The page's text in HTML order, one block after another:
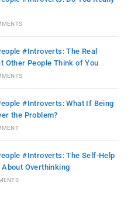
#Introverts: The Real
Other People Think of You
#Introverts: What If Being
the Problem?
#Introverts: The Self-Help
Overthinking